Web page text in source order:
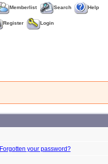
Memberlist Search Help
Register Login
Forgotten your password?